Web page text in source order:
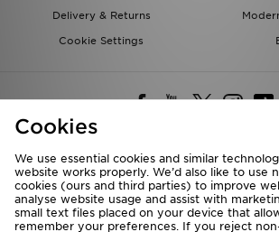
Delivery & Returns
Cookie Settings
Deliver To
Rest of the World
Cookies
We use essential cookies and similar
website works properly. We’d also like to use
cookies (ours and third parties) to improve
analyse website usage and assist with
small text files placed on your device that
remember your preferences. If you reject